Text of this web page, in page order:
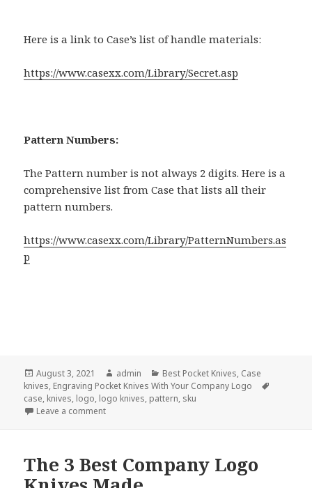
Here is a link to Case’s list of handle materials:
https://www.casexx.com/Library/Secret.asp
Pattern Numbers:
The Pattern number is not always 2 digits. Here is a
comprehensive list from Case that lists all their
pattern numbers.
https://www.casexx.com/Library/PatternNumbers.as
p
Posted
on
August 3, 2021 Author
admin Categories
Best Pocket Knives, Case
knives, Engraving Pocket Knives With Your Company Logo
case, knives, logo, logo knives, pattern, sku
Leave a commenton The Secret of the 2 Case Numbering Systems
The 3 Best Company Logo